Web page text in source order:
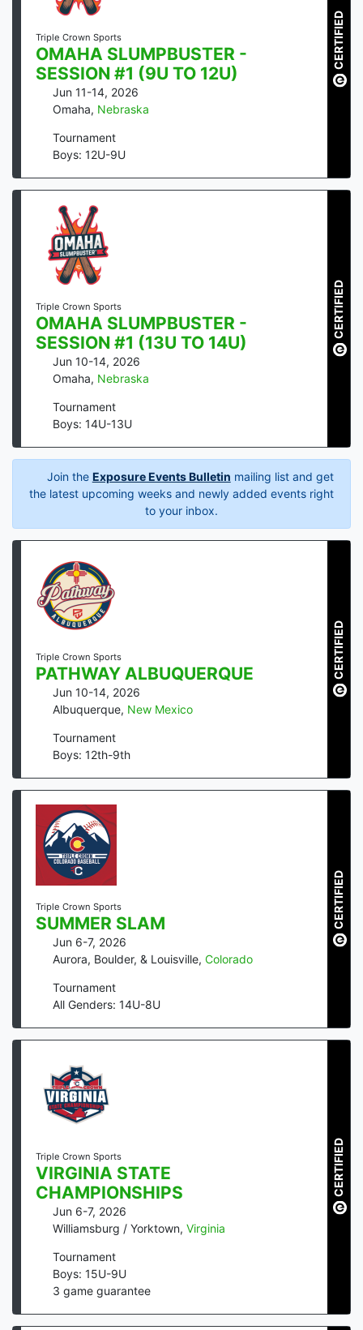
Triple Crown Sports
OMAHA SLUMPBUSTER -
SESSION #1 (9U TO 12U)
Jun 11-14, 2026
Omaha, Nebraska
Tournament
Boys: 12U-9U
CERTIFIED
Triple Crown Sports
OMAHA SLUMPBUSTER -
SESSION #1 (13U TO 14U)
Jun 10-14, 2026
Omaha, Nebraska
Tournament
Boys: 14U-13U
CERTIFIED
Join the Exposure Events Bulletin mailing list and get
the latest upcoming weeks and newly added events right
to your inbox.
Triple Crown Sports
PATHWAY ALBUQUERQUE
Jun 10-14, 2026
Albuquerque, New Mexico
Tournament
Boys: 12th-9th
CERTIFIED
Triple Crown Sports
SUMMER SLAM
Jun 6-7, 2026
Aurora, Boulder, & Louisville, Colorado
Tournament
All Genders: 14U-8U
CERTIFIED
Triple Crown Sports
VIRGINIA STATE
CHAMPIONSHIPS
Jun 6-7, 2026
Williamsburg / Yorktown, Virginia
Tournament
Boys: 15U-9U
3 game guarantee
CERTIFIED